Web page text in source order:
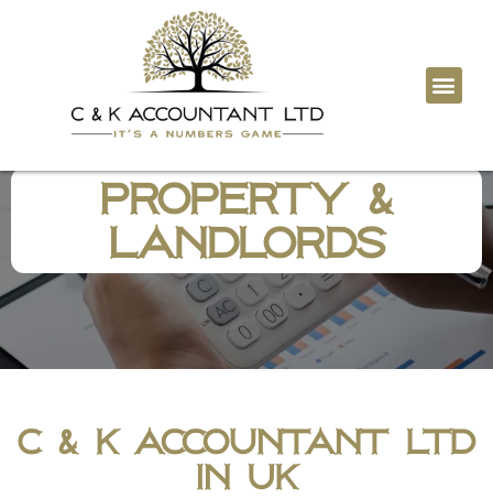
Property &
Landlords
C & K Accountant LTD
in UK